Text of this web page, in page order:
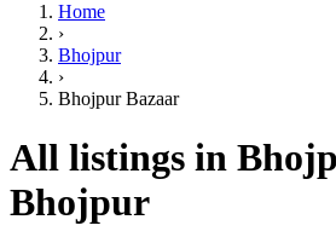
Home
›
Bhojpur
›
Bhojpur Bazaar
All listings in
Bhojpur